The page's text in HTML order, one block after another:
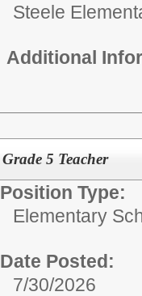
Steele
Additional
Grade 5 Teacher
Position Type:
Elementary
Date Posted:
7/30/2026